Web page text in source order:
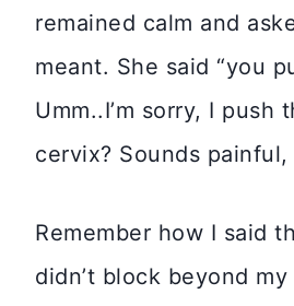
remained calm and
meant. She said “you
Umm..I’m sorry, I push
cervix? Sounds painful,
Remember how I said
didn’t block beyond my